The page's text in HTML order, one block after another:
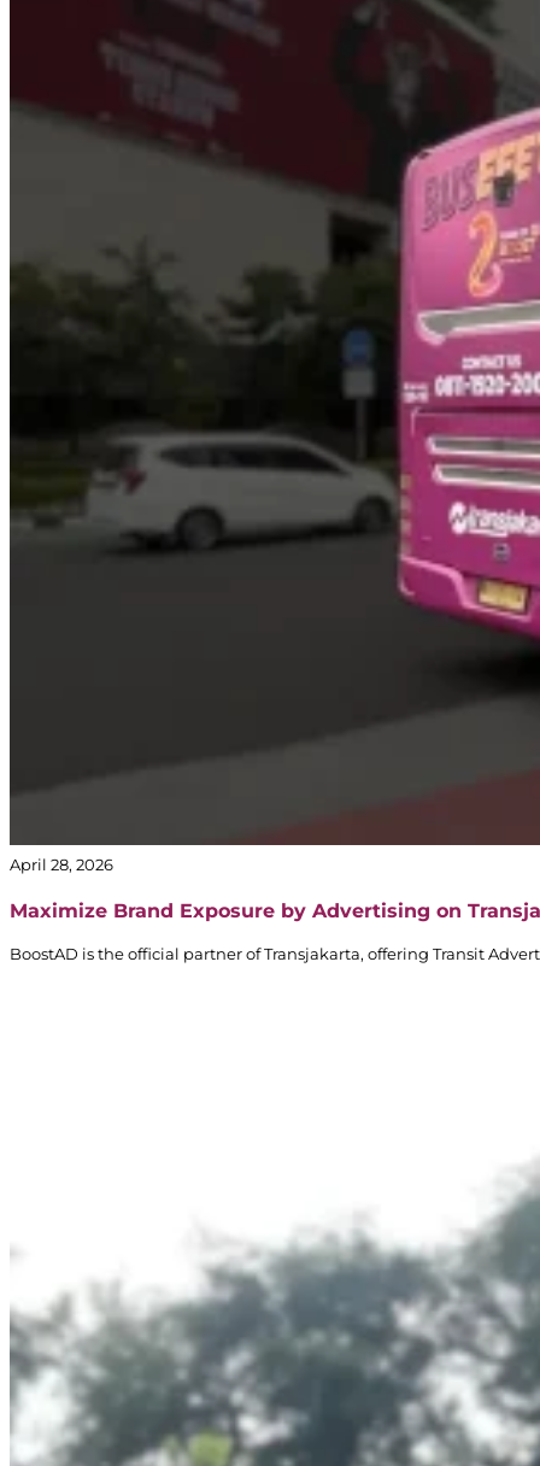
April 28, 2026
Maximize Brand Exposure by Advertising on
BoostAD is the official partner of Transjakarta, offering Transit